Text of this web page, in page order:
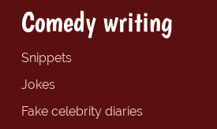
Comedy writing
Snippets
Jokes
Fake celebrity diaries